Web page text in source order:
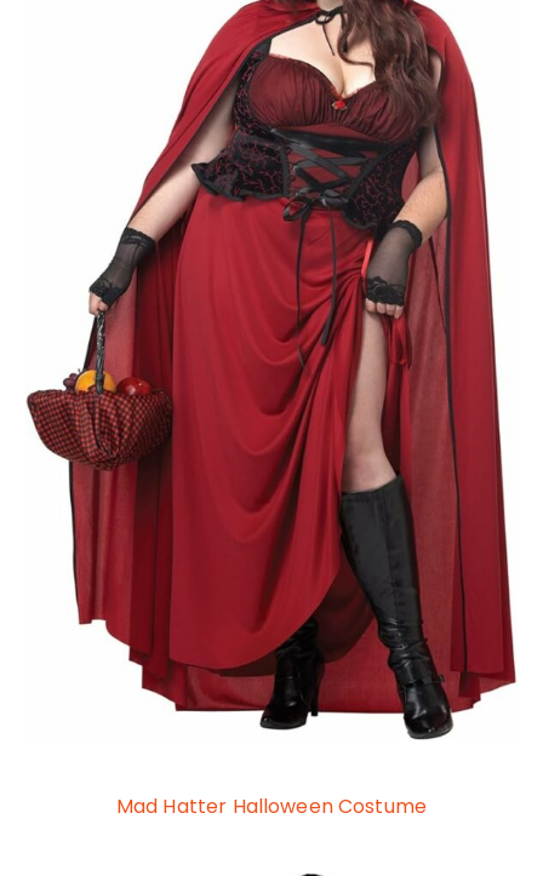
Mad Hatter Halloween Costume